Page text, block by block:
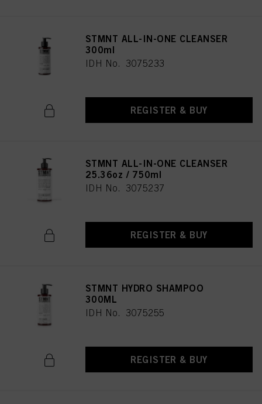
STMNT ALL-IN-ONE CLEANSER
300ml
IDH No. 3075233
REGISTER & BUY
STMNT ALL-IN-ONE CLEANSER
25.36oz / 750ml
IDH No. 3075237
REGISTER & BUY
STMNT HYDRO SHAMPOO
300ML
IDH No. 3075255
REGISTER & BUY